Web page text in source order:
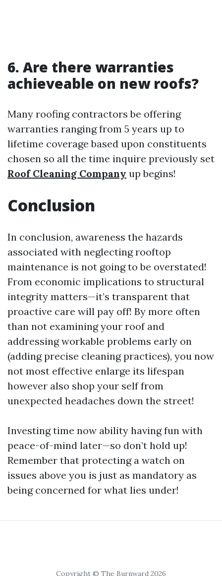
6. Are there warranties
achieveable on new roofs?
Many roofing contractors be offering
warranties ranging from 5 years up to
lifetime coverage based upon constituents
chosen so all the time inquire previously set
Roof Cleaning Company up begins!
Conclusion
In conclusion, awareness the hazards
associated with neglecting rooftop
maintenance is not going to be overstated!
From economic implications to structural
integrity matters—it’s transparent that
proactive care will pay off! By more often
than not examining your roof and
addressing workable problems early on
(adding precise cleaning practices), you now
not most effective enlarge its lifespan
however also shop your self from
unexpected headaches down the street!
Investing time now ability having fun with
peace-of-mind later—so don’t hold up!
Remember that protecting a watch on
issues above you is just as mandatory as
being concerned for what lies under!
Copyright © The Burnward 2026